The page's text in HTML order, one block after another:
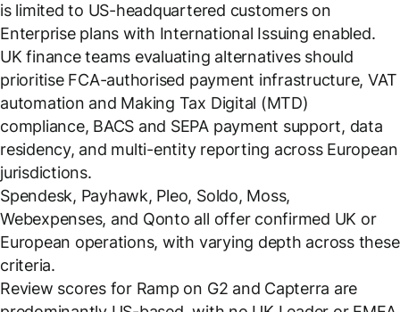
is limited to US-headquartered customers on
Enterprise plans with International Issuing enabled.
UK finance teams evaluating alternatives should
prioritise FCA-authorised payment infrastructure, VAT
automation and Making Tax Digital (MTD)
compliance, BACS and SEPA payment support, data
residency, and multi-entity reporting across European
jurisdictions.
Spendesk, Payhawk, Pleo, Soldo, Moss,
Webexpenses, and Qonto all offer confirmed UK or
European operations, with varying depth across these
criteria.
Review scores for Ramp on G2 and Capterra are